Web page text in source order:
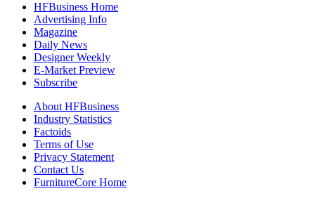
HFBusiness Home
Advertising Info
Magazine
Daily News
Designer Weekly
E-Market Preview
Subscribe
About HFBusiness
Industry Statistics
Factoids
Terms of Use
Privacy Statement
Contact Us
FurnitureCore Home